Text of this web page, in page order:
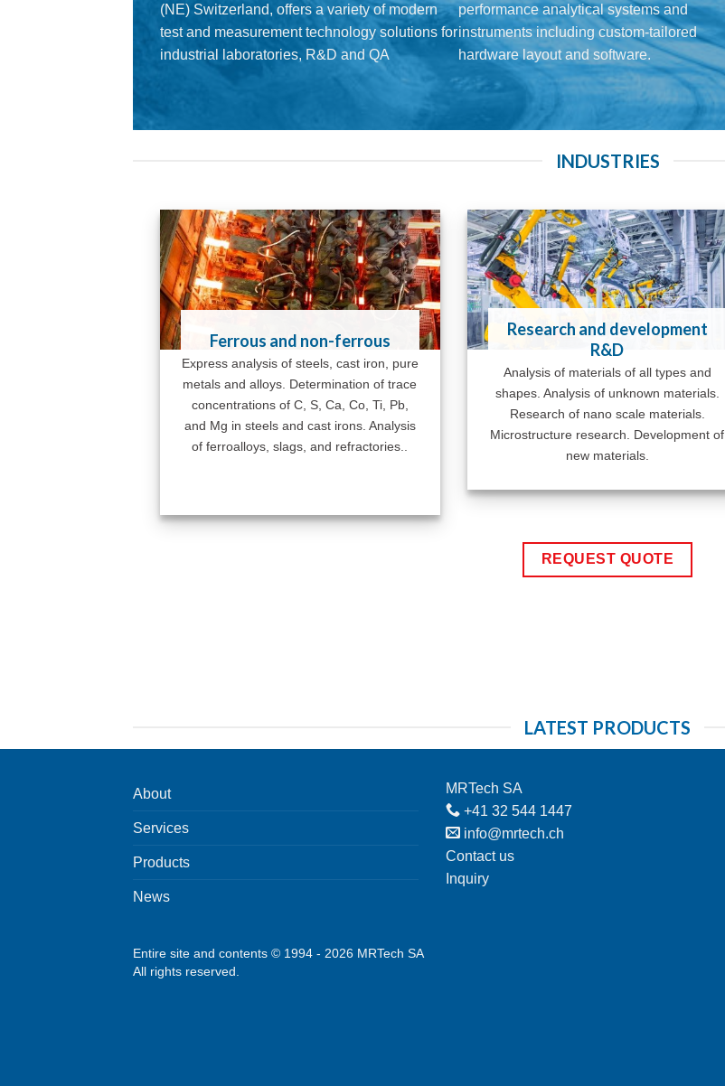
(NE) Switzerland, offers a variety of modern
test and measurement technology solutions for
industrial laboratories, R&D and QA
performance analytical systems and
instruments including custom-tailored
hardware layout and software.
INDUSTRIES
Ferrous and non-ferrous
Express analysis of steels, cast iron, pure
metals and alloys. Determination of trace
concentrations of C, S, Ca, Co, Ti, Pb,
and Mg in steels and cast irons. Analysis
of ferroalloys, slags, and refractories..
Research and development
R&D
Analysis of materials of all types and
shapes. Analysis of unknown materials.
Research of nano scale materials.
Microstructure research. Development of
new materials.
REQUEST QUOTE
LATEST PRODUCTS
About
Services
Products
News
MRTech SA
+41 32 544 1447
info@mrtech.ch
Contact us
Inquiry
Entire site and contents © 1994 - 2026 MRTech SA
All rights reserved.